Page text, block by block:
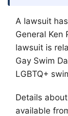
A lawsuit
General Ken
lawsuit is
Gay Swim
LGBTQ+
Details
available